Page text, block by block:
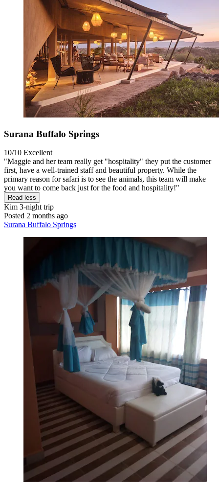
Surana Buffalo Springs
10/10 Excellent
"Maggie and her team really get "hospitality" they put the customer
first, have a well-trained staff and beautiful property. While the
primary reason for safari is to see the animals, this team will make
you want to come back just for the food and hospitality!"
Read less
Kim 3-night trip
Posted 2 months ago
Surana Buffalo Springs